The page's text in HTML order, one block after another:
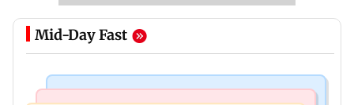
Mid-Day Fast